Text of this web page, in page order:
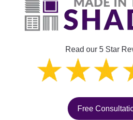
Read our 5 Star
Free